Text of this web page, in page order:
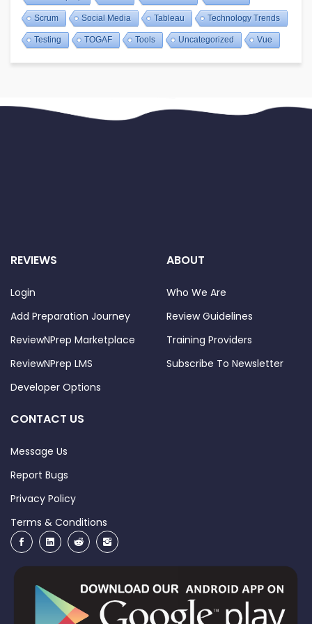
Scrum Social Media Tableau Technology Trends
Testing TOGAF Tools Uncategorized Vue
REVIEWS
Login
Add Preparation Journey
ReviewNPrep Marketplace
ReviewNPrep LMS
Developer Options
ABOUT
Who We Are
Review Guidelines
Training Providers
Subscribe To Newsletter
CONTACT US
Message Us
Report Bugs
Privacy Policy
Terms & Conditions